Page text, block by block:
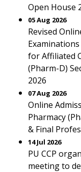
Open House
05 Aug 2026
Revised
for Affiliated
(Pharm-D)
2026
07 Aug 2026
Online
Pharmacy
& Final
14 Jul 2026
PU CCP
meeting to